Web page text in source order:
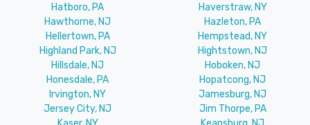
Hatboro, PA
Haverstraw, NY
Hawthorne, NJ
Hazleton, PA
Hellertown, PA
Hempstead, NY
Highland Park, NJ
Hightstown, NJ
Hillsdale, NJ
Hoboken, NJ
Honesdale, PA
Hopatcong, NJ
Irvington, NY
Jamesburg, NJ
Jersey City, NJ
Jim Thorpe, PA